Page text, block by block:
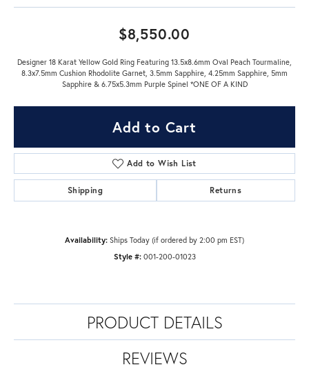
$8,550.00
Designer 18 Karat Yellow Gold Ring Featuring 13.5x8.6mm Oval Peach Tourmaline,
8.3x7.5mm Cushion Rhodolite Garnet, 3.5mm Sapphire, 4.25mm Sapphire, 5mm
Sapphire & 6.75x5.3mm Purple Spinel *ONE OF A KIND
Add to Cart
Add to Wish List
Shipping Returns
Availability: Ships Today (if ordered by 2:00 pm EST)
Style #: 001-200-01023
PRODUCT DETAILS
REVIEWS